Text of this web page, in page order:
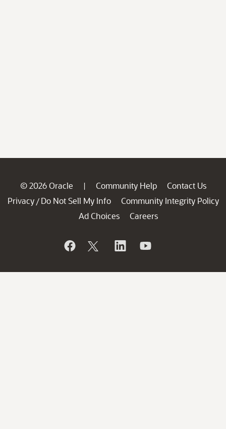
© 2026 Oracle | Community Help
Contact Us
Privacy / Do Not Sell My Info
Community Integrity Policy
Ad Choices
Careers